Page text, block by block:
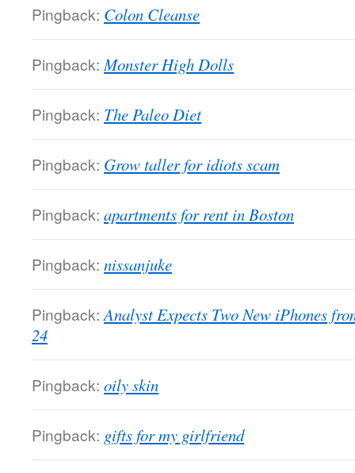
Pingback: Colon Cleanse
Pingback: Monster High Dolls
Pingback: The Paleo Diet
Pingback: Grow taller for idiots scam
Pingback: apartments for rent in Boston
Pingback: nissanjuke
Pingback: Analyst Expects Two New iPhones
24
Pingback: oily skin
Pingback: gifts for my girlfriend